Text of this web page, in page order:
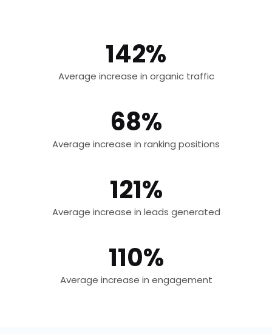
142%
Average increase in organic traffic
68%
Average increase in ranking positions
121%
Average increase in leads generated
110%
Average increase in engagement